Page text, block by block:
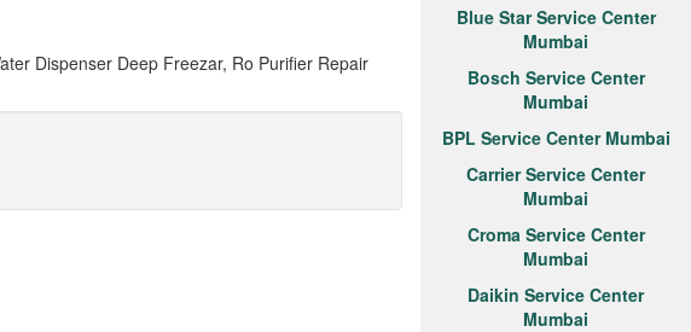
Dispenser Deep Freezar, Ro Purifier Repair
Blue Star Service Center
Mumbai
Bosch Service Center
Mumbai
BPL Service Center Mumbai
Carrier Service Center
Mumbai
Croma Service Center
Mumbai
Daikin Service Center
Mumbai